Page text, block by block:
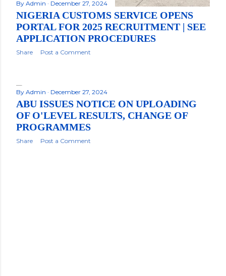
By Admin December 27, 2024
NIGERIA CUSTOMS SERVICE OPENS
PORTAL FOR 2025 RECRUITMENT | SEE
APPLICATION PROCEDURES
Share Post a Comment
By Admin December 27, 2024
ABU ISSUES NOTICE ON UPLOADING
OF O'LEVEL RESULTS, CHANGE OF
PROGRAMMES
Share Post a Comment